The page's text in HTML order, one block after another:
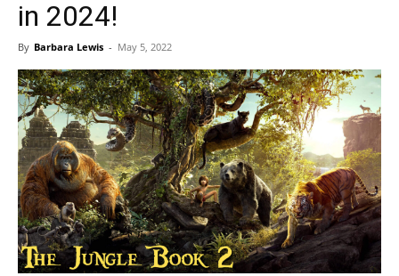
in 2024!
By Barbara Lewis - May 5, 2022